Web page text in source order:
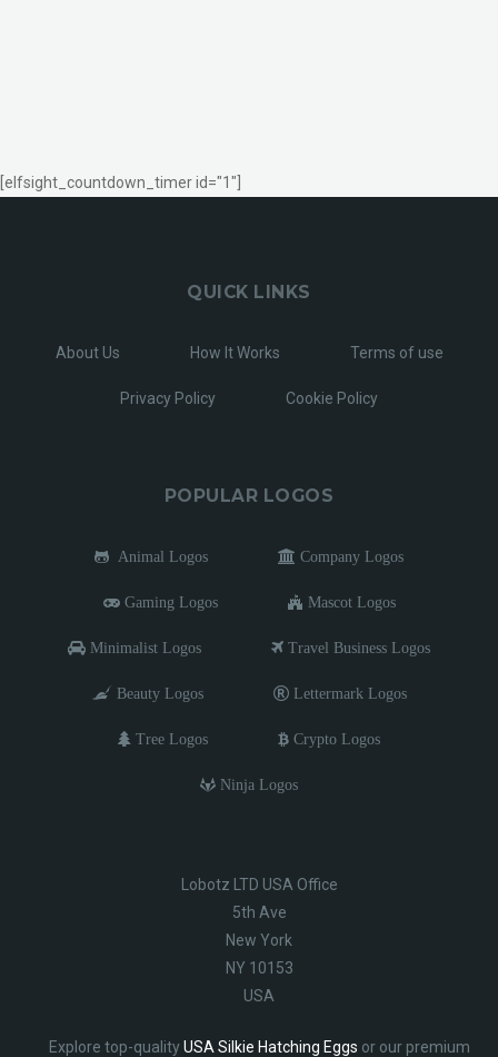
[elfsight_countdown_timer id="1"]
QUICK LINKS
About Us How It Works Terms of use
Privacy Policy Cookie Policy
POPULAR LOGOS
Animal Logos Company Logos
Gaming Logos Mascot Logos
Minimalist Logos Travel Business Logos
Beauty Logos Lettermark Logos
Tree Logos Crypto Logos
Ninja Logos
Lobotz LTD USA Office
5th Ave
New York
NY 10153
USA
Explore top-qualityUSA Silkie Hatching Eggs or our premium